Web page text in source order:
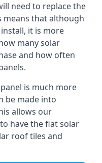
need to replace the
means that although
it is more
many solar
and how often
is much more
be made into
allows our
have the flat solar
roof tiles and